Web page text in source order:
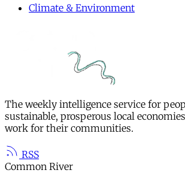
Climate & Environment
The weekly intelligence service for
sustainable, prosperous local
work for their communities.
RSS
Common River